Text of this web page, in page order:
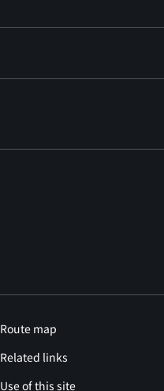
Route map
Related links
Use of this site